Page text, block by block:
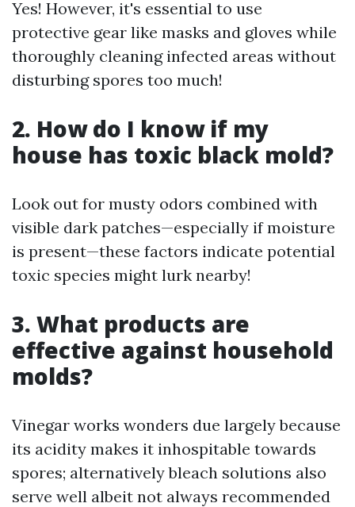
Yes! However, it's essential to use
protective gear like masks and gloves while
thoroughly cleaning infected areas without
disturbing spores too much!
2. How do I know if my
house has toxic black mold?
Look out for musty odors combined with
visible dark patches—especially if moisture
is present—these factors indicate potential
toxic species might lurk nearby!
3. What products are
effective against household
molds?
Vinegar works wonders due largely because
its acidity makes it inhospitable towards
spores; alternatively bleach solutions also
serve well albeit not always recommended